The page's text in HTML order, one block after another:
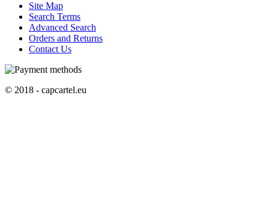
Site Map
Search Terms
Advanced Search
Orders and Returns
Contact Us
© 2018 - capcartel.eu